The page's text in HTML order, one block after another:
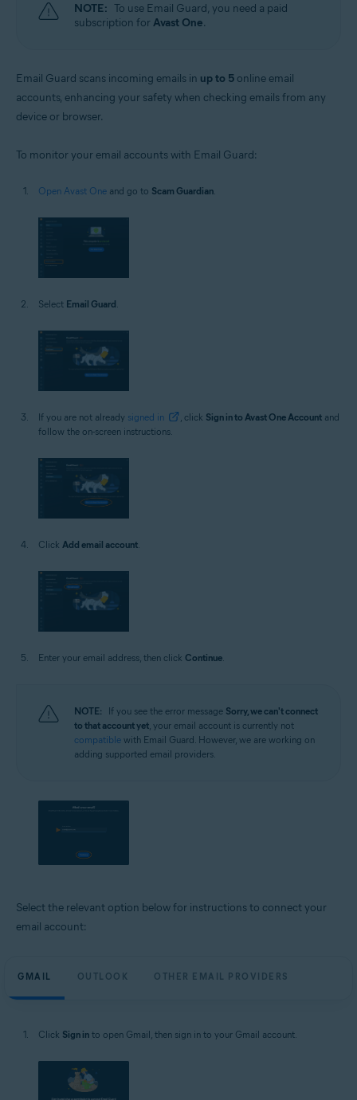
NOTE: To use Email Guard, you need a paid
subscription forAvast One.
Email Guard scans incoming emails in up to 5 online email
accounts, enhancing your safety when checking emails from any
device or browser.
To monitor your email accounts with Email Guard:
Open Avast One and go to Scam Guardian
Select Email Guard.
If you are not already signed in , click Sign in to Avast One Account and
follow the on-screen instructions.
Click Add email account.
Enter your email address, then click Continue.
NOTE: If you see the error message Sorry, we can't connect
to that account yet, your email account is currently not
compatible with Email Guard. However, we are working on
adding supported email providers.
Select the relevant option below for instructions to connect your
email account:
GMAIL OUTLOOK OTHER EMAIL PROVIDERS
Click Sign in to open Gmail, then sign in to your Gmail account.